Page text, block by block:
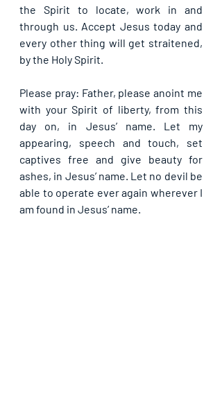
the Spirit to locate, work in and
through us. Accept Jesus today and
every other thing will get straitened,
by the Holy Spirit.
Please pray: Father, please anoint me
with your Spirit of liberty, from this
day on, in Jesus’ name. Let my
appearing, speech and touch, set
captives free and give beauty for
ashes, in Jesus’ name. Let no devil be
able to operate ever again wherever I
am found in Jesus’ name.